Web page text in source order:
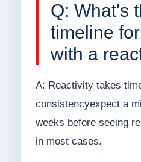
Q: What's
timeline
with a
A: Reactivity takes
consistencyexpect a
weeks before seeing
in most cases.